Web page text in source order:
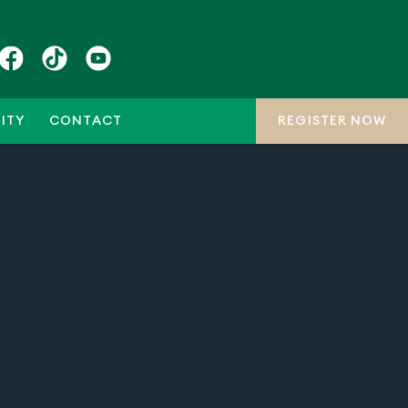
CONTACT REGISTER NOW